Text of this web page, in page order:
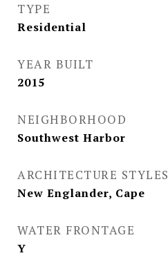
TYPE
Residential
YEAR BUILT
2015
NEIGHBORHOOD
Southwest Harbor
ARCHITECTURE STYLES
New Englander, Cape
WATER FRONTAGE
Y